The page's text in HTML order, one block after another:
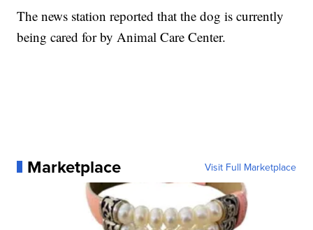
The news station reported that the dog is currently
being cared for by Animal Care Center.
Marketplace Visit Full Marketplace